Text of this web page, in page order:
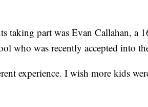
taking part was Evan Callahan, a
who was recently accepted into
experience. I wish more kids